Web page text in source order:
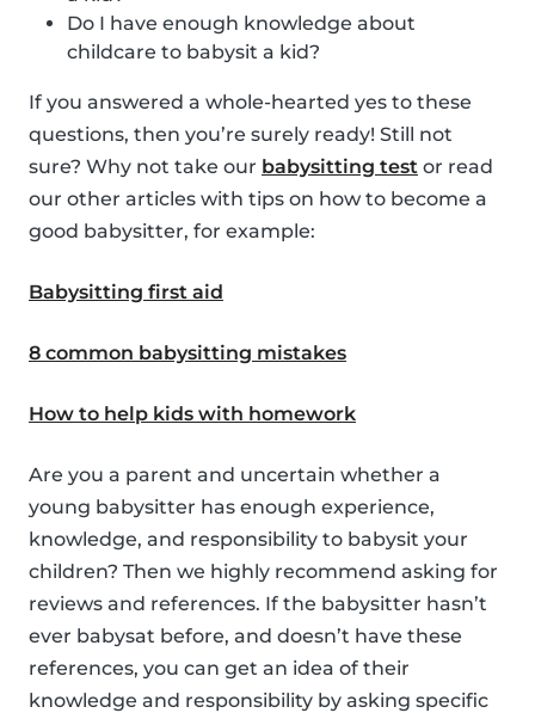
Do I have enough knowledge about
childcare to babysit a kid?
If you answered a whole-hearted yes to these
questions, then you’re surely ready! Still not
sure? Why not take our babysitting test or read
our other articles with tips on how to become a
good babysitter, for example:
Babysitting first aid
8 common babysitting mistakes
How to help kids with homework
Are you a parent and uncertain whether a
young babysitter has enough experience,
knowledge, and responsibility to babysit your
children? Then we highly recommend asking for
reviews and references. If the babysitter hasn’t
ever babysat before, and doesn’t have these
references, you can get an idea of their
knowledge and responsibility by asking specific